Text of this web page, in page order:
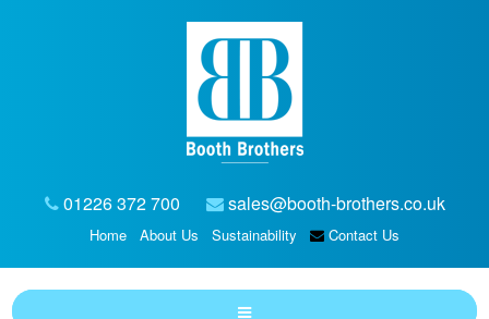
01226 372 700 sales@booth-brothers.co.uk
Home About Us Sustainability Contact Us